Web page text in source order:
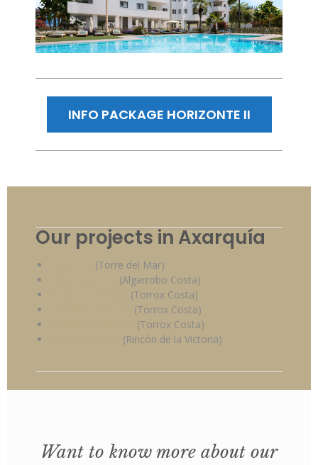
INFO PACKAGE HORIZONTE II
Our projects in Axarquía
(Torre del Mar)
(Algarrobo Costa)
(Torrox Costa)
(Torrox Costa)
(Torrox Costa)
(Rincón de la Victoria)
Want to know more about our